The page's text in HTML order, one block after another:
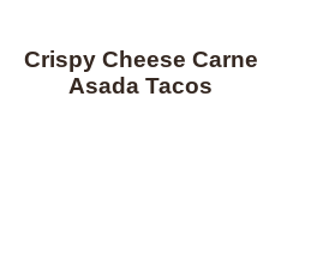
Crispy Cheese Carne
Asada Tacos